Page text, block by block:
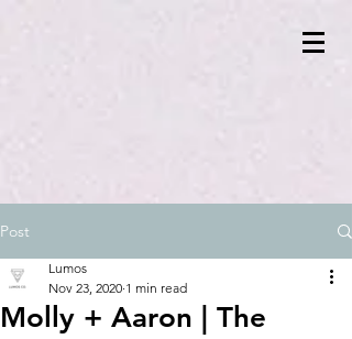
Post
Molly + Aaron | The
Lumos
Nov 23, 2020 1 min read